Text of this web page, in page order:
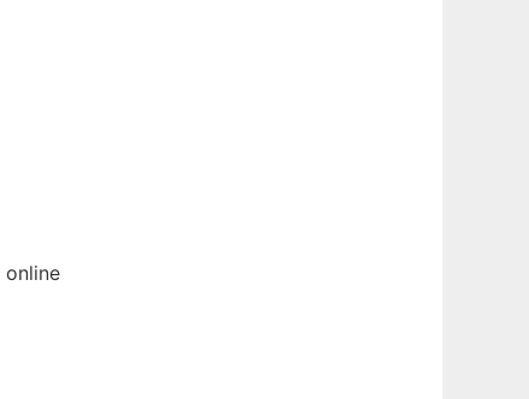
online